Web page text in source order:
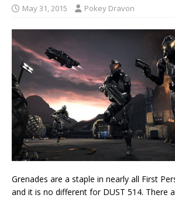
May 31, 2015 Pokey Dravon
Grenades are a staple in nearly all First
and it is no different for DUST 514. There